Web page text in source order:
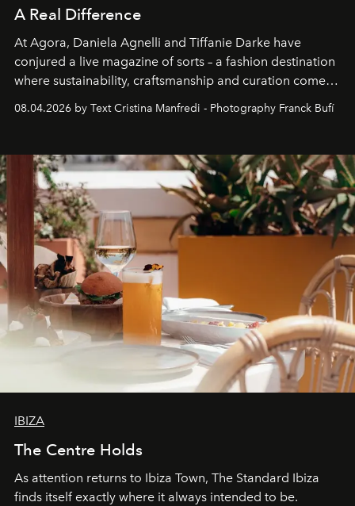
A Real Difference
At Agora, Daniela Agnelli and Tiffanie Darke have
conjured a live magazine of sorts – a fashion destination
where sustainability, craftsmanship and curation come
together with real impact. Recently nominated by The
Business of Fashion as one of the world’s best fashion
can be.
08.04.2026 by Text Cristina Manfredi - Photography Franck Bufí
IBIZA
The Centre Holds
As attention returns to Ibiza Town, The Standard Ibiza
finds itself exactly where it always intended to be.